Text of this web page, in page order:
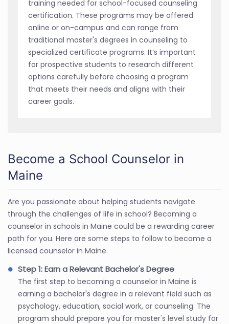
training needed for school-focused counseling
certification. These programs may be offered
online or on-campus and can range from
traditional master's degrees in counseling to
specialized certificate programs. It’s important
for prospective students to research different
options carefully before choosing a program
that meets their needs and aligns with their
career goals.
Become a School Counselor in
Maine
Are you passionate about helping students navigate
through the challenges of life in school? Becoming a
counselor in schools in Maine could be a rewarding career
path for you. Here are some steps to follow to become a
licensed counselor in Maine.
Step 1: Earn a Relevant Bachelor's Degree
The first step to becoming a counselor in Maine is
earning a bachelor's degree in a relevant field such as
psychology, education, social work, or counseling. The
program should prepare you for master's level study for